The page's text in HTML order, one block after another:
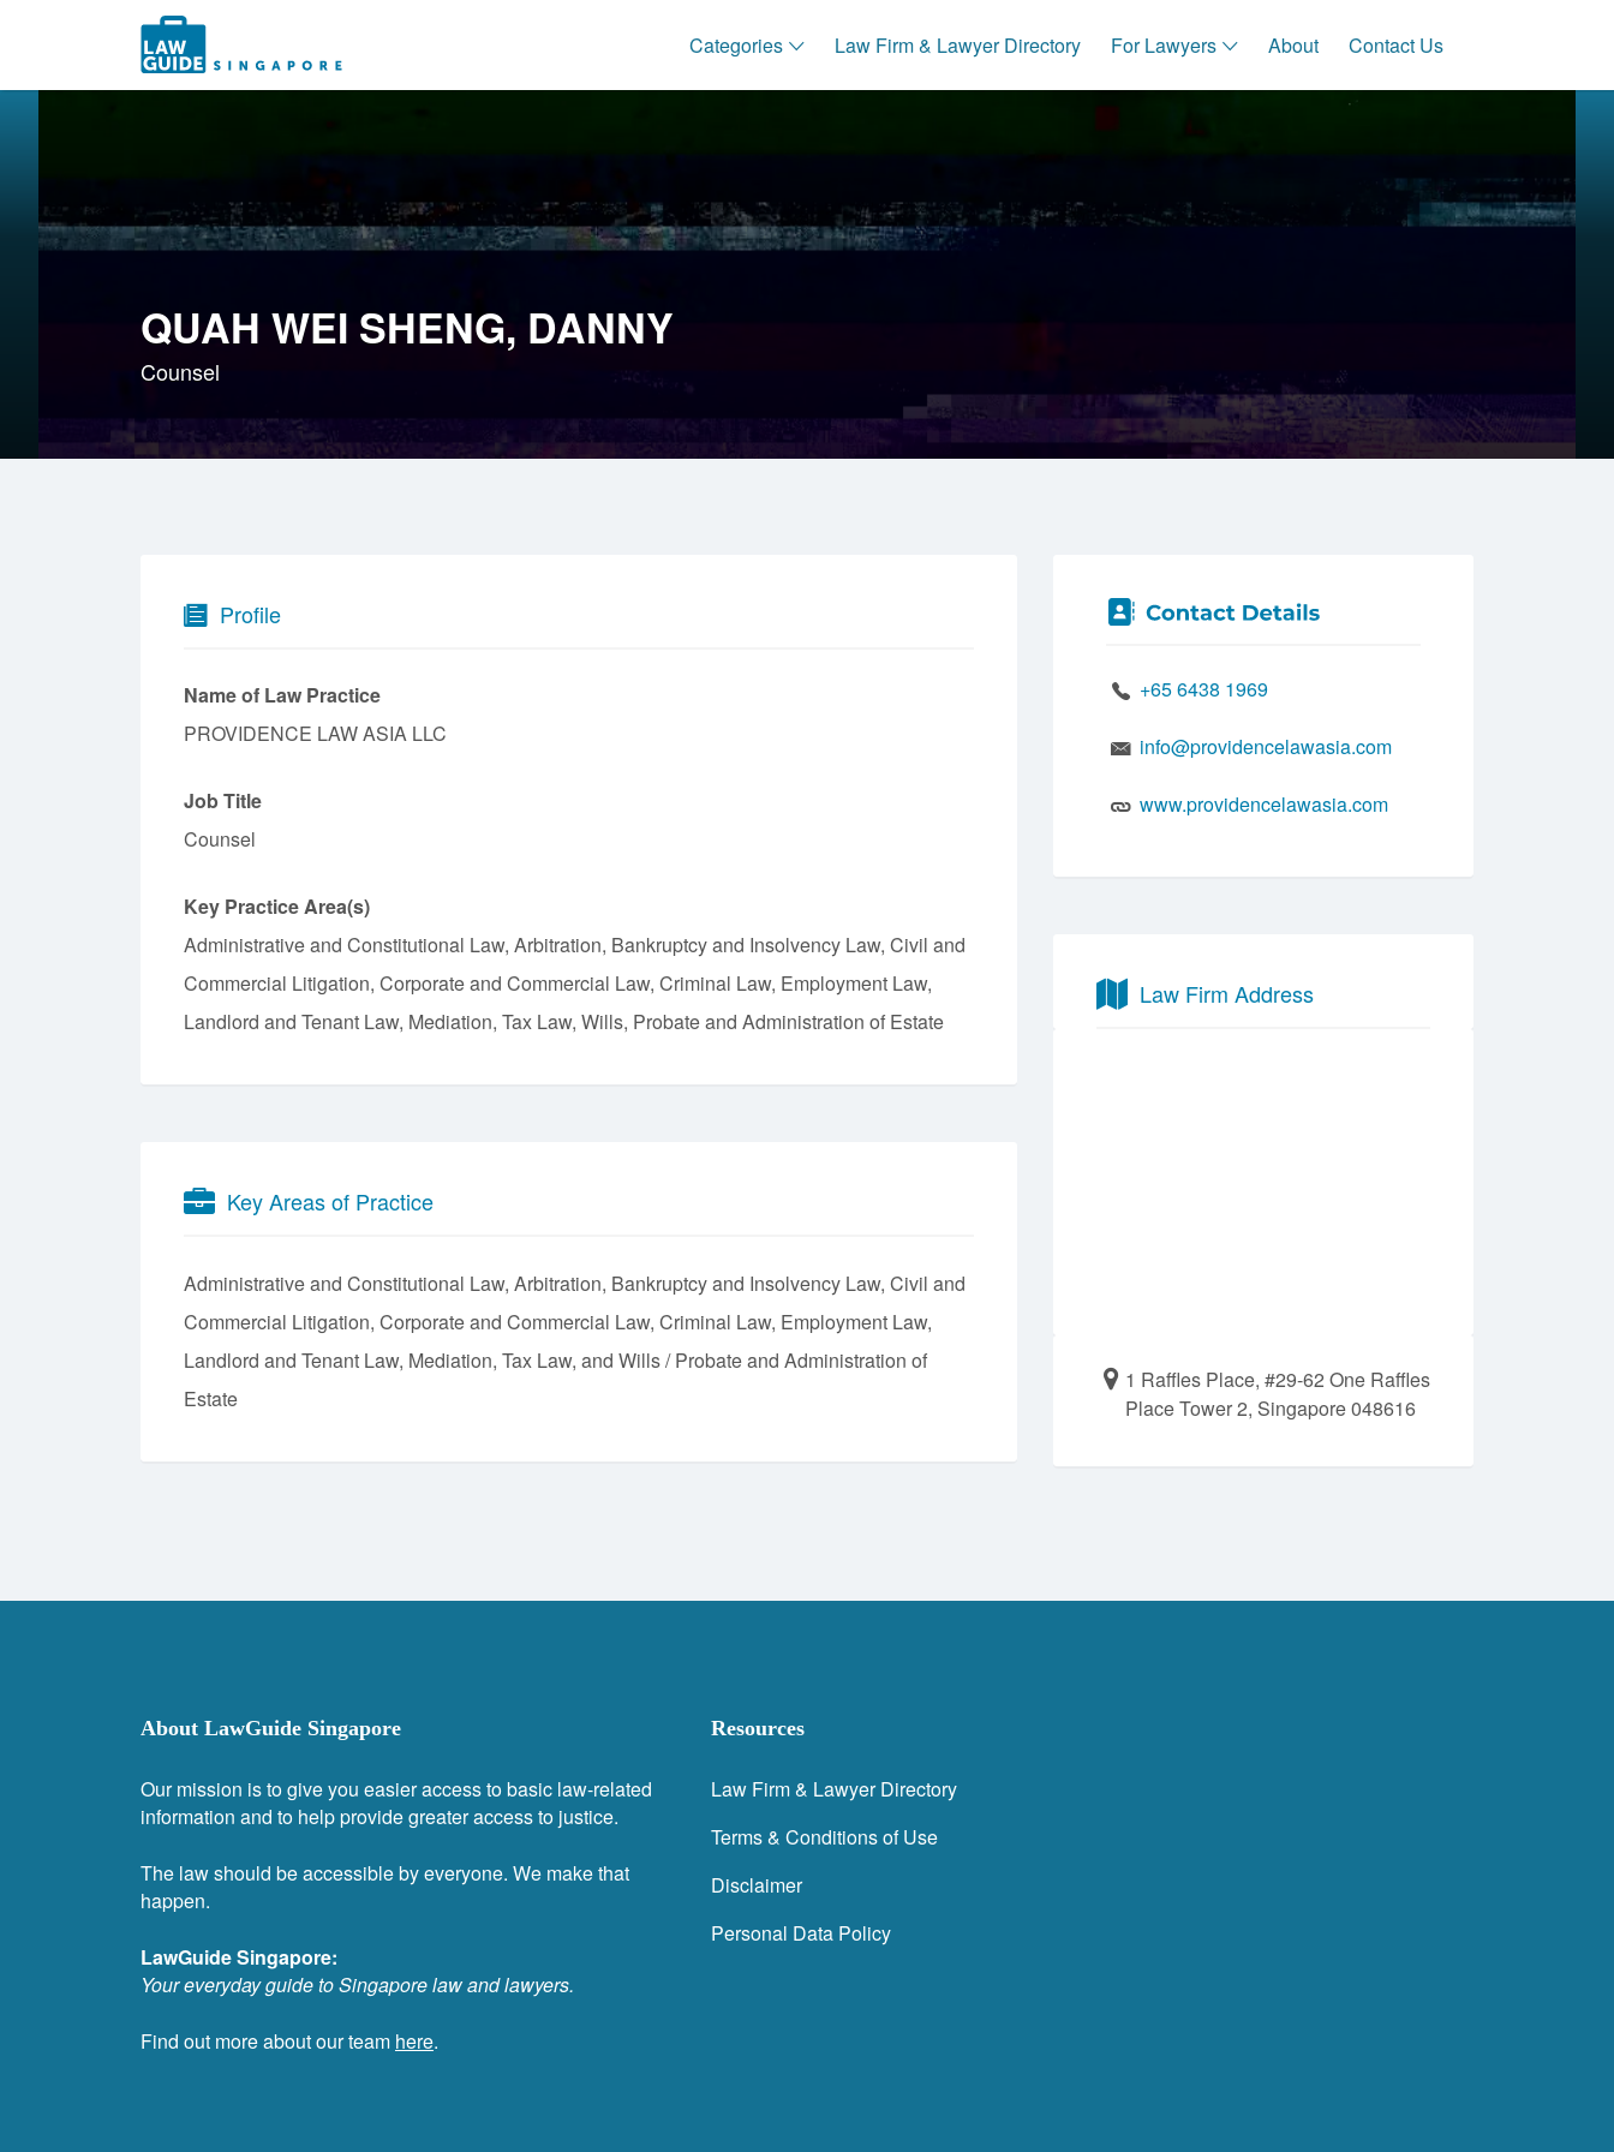
Categories Law Firm & Lawyer Directory For Lawyers About Contact Us
Search
for:
QUAH WEI SHENG, DANNY
Counsel
Profile
Name of Law Practice
PROVIDENCE LAW ASIA LLC
Job Title
Counsel
Key Practice Area(s)
Administrative and Constitutional Law, Arbitration, Bankruptcy and Insolvency Law, Civil and
Commercial Litigation, Corporate and Commercial Law, Criminal Law, Employment Law,
Landlord and Tenant Law, Mediation, Tax Law, Wills, Probate and Administration of Estate
Key Areas of Practice
Administrative and Constitutional Law Arbitration Bankruptcy and Insolvency Law Civil and
Commercial Litigation Corporate and Commercial Law Criminal Law Employment Law
Landlord and Tenant Law Mediation Tax Law
Wills / Probate and Administration of
Estate
+65 6438 1969
info@providencelawasia.com
www.providencelawasia.com
Law Firm Address
1 Raffles Place, #29-62 One Raffles
Place Tower 2, Singapore 048616
About LawGuide Singapore
Our mission is to give you easier access to basic law-related
information and to help provide greater access to justice.
The law should be accessible by everyone. We make that
happen.
LawGuide Singapore:
Your everyday guide to Singapore law and lawyers.
Find out more about our team here.
Resources
Law Firm & Lawyer Directory
Terms & Conditions of Use
Disclaimer
Personal Data Policy